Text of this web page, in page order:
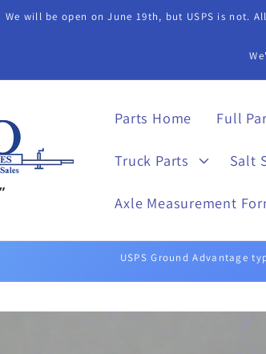
We will be open on June 19th, but USPS is not.
Call our Parts Department if you
Parts Home Full
Truck Parts Salt
Axle Measurement
UPS Ground